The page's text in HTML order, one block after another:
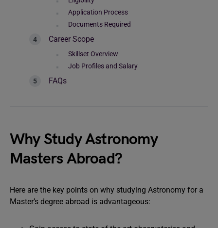
Application Process
Documents Required
Career Scope
Skillset Overview
Job Profiles and Salary
FAQs
Why Study Astronomy
Masters Abroad?
Here are the key points on why studying Astronomy for a
Master’s degree abroad is advantageous: